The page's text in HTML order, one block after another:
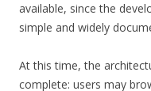
available, since the
simple and widely
At this time, the
complete: users may